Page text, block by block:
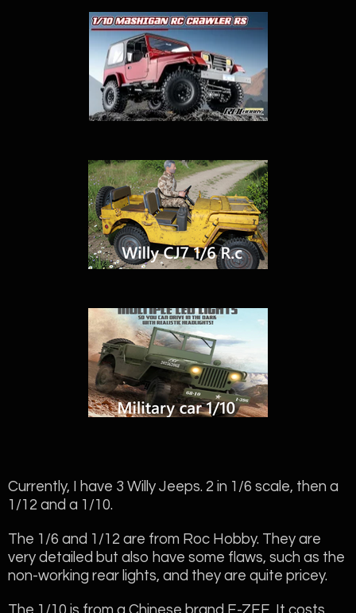
Currently, I have 3 Willy Jeeps. 2 in 1/6 scale, then a
1/12 and a 1/10.
The 1/6 and 1/12 are from Roc Hobby. They are
very detailed but also have some flaws, such as the
non-working rear lights, and they are quite pricey.